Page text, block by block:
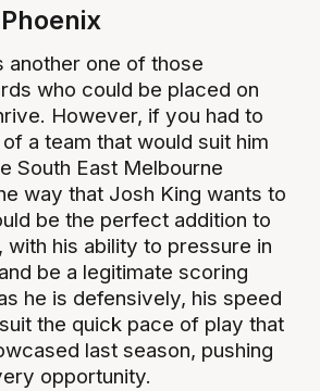
another one of those
who could be placed on
However, if you had to
a team that would suit him
South East Melbourne
way that Josh King wants to
be the perfect addition to
his ability to pressure in
be a legitimate scoring
he is defensively, his speed
the quick pace of play that
last season, pushing
opportunity.